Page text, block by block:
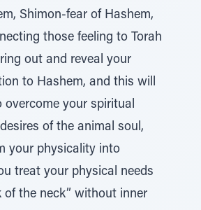
Shimon-fear of Hashem,
those feeling to Torah
out and reveal your
to Hashem, and this will
overcome your spiritual
of the animal soul,
your physicality into
treat your physical needs
of the neck” without inner